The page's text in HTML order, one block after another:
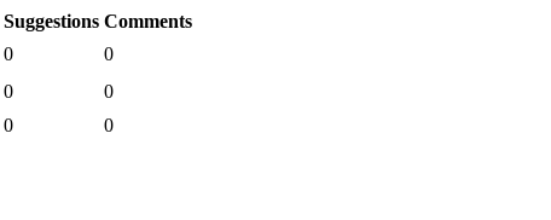
Suggestions Comments
0
0
0
0
0 0